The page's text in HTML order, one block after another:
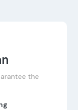
the